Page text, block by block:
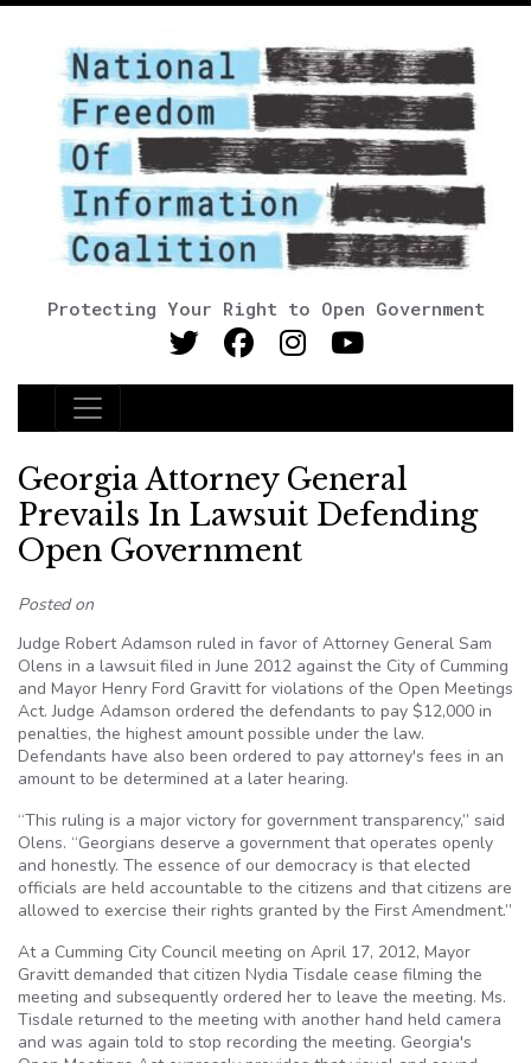
Protecting Your Right to Open Government
Main Navigation
Georgia Attorney General
Prevails In Lawsuit Defending
Open Government
Posted on
Judge Robert Adamson ruled in favor of Attorney General Sam
Olens in a lawsuit filed in June 2012 against the City of Cumming
and Mayor Henry Ford Gravitt for violations of the Open Meetings
Act. Judge Adamson ordered the defendants to pay $12,000 in
penalties, the highest amount possible under the law.
Defendants have also been ordered to pay attorney's fees in an
amount to be determined at a later hearing.
“This ruling is a major victory for government transparency,” said
Olens. “Georgians deserve a government that operates openly
and honestly. The essence of our democracy is that elected
officials are held accountable to the citizens and that citizens are
allowed to exercise their rights granted by the First Amendment.”
At a Cumming City Council meeting on April 17, 2012, Mayor
Gravitt demanded that citizen Nydia Tisdale cease filming the
meeting and subsequently ordered her to leave the meeting. Ms.
Tisdale returned to the meeting with another hand held camera
and was again told to stop recording the meeting. Georgia's